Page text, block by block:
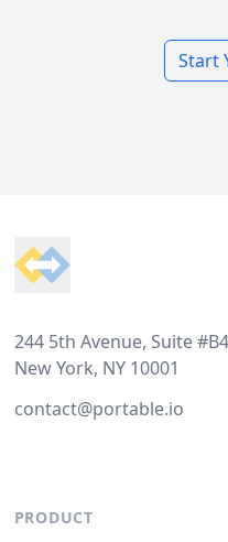
Start
244 5th Avenue, Suite
New York, NY 10001
contact@portable.io
PRODUCT